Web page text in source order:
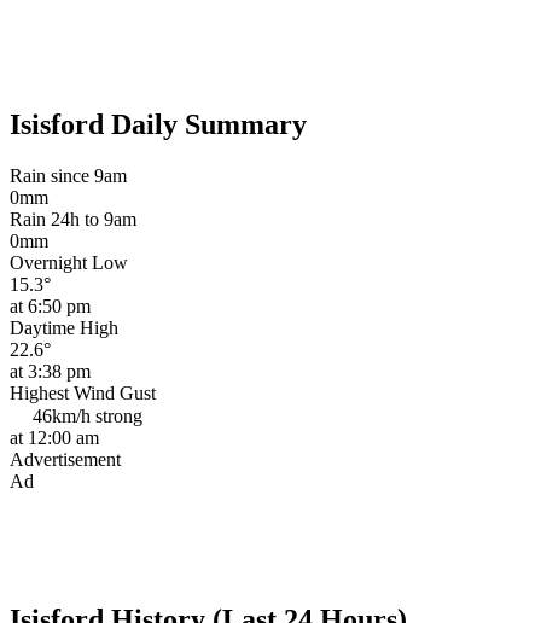
Isisford Daily Summary
Rain since 9am
0mm
Rain 24h to 9am
0mm
Overnight Low
15.3°
at 6:50 pm
Daytime High
22.6°
at 3:38 pm
Highest Wind Gust
46km/h strong
at 12:00 am
Advertisement
Ad